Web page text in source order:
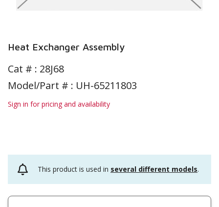
Heat Exchanger Assembly
Cat # : 28J68
Model/Part # : UH-65211803
Sign in for pricing and availability
This product is used in several different models.